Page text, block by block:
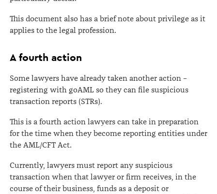
This document also has a brief note about privilege as it
applies to the legal profession.
A fourth action
Some lawyers have already taken another action –
registering with goAML so they can file suspicious
transaction reports (STRs).
This is a fourth action lawyers can take in preparation
for the time when they become reporting entities under
the AML/CFT Act.
Currently, lawyers must report any suspicious
transaction when that lawyer or firm receives, in the
course of their business, funds as a deposit or